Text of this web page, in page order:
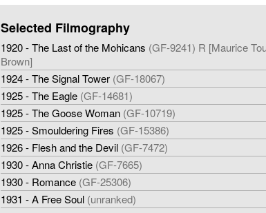
Selected Filmography
1920 - The Last of the Mohicans (GF-9241) R [Maurice
Brown]
1924 - The Signal Tower (GF-18067)
1925 - The Eagle (GF-14681)
1925 - The Goose Woman (GF-10719)
1925 - Smouldering Fires (GF-15386)
1926 - Flesh and the Devil (GF-7472)
1930 - Anna Christie (GF-7665)
1930 - Romance (GF-25306)
1931 - A Free Soul (unranked)